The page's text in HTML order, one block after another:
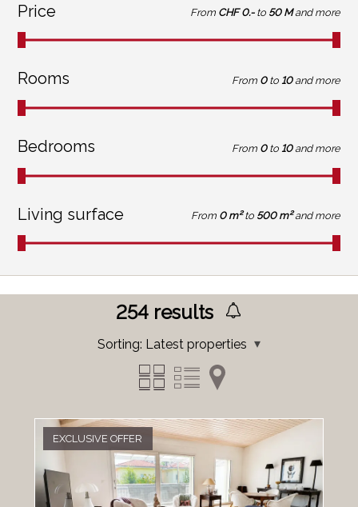
Price From CHF 0.- to 50 M and more
Rooms From 0 to 10 and more
Bedrooms From 0 to 10 and more
Living surface From 0 m² to 500 m² and more
254 results
Sorting: Latest properties
EXCLUSIVE OFFER